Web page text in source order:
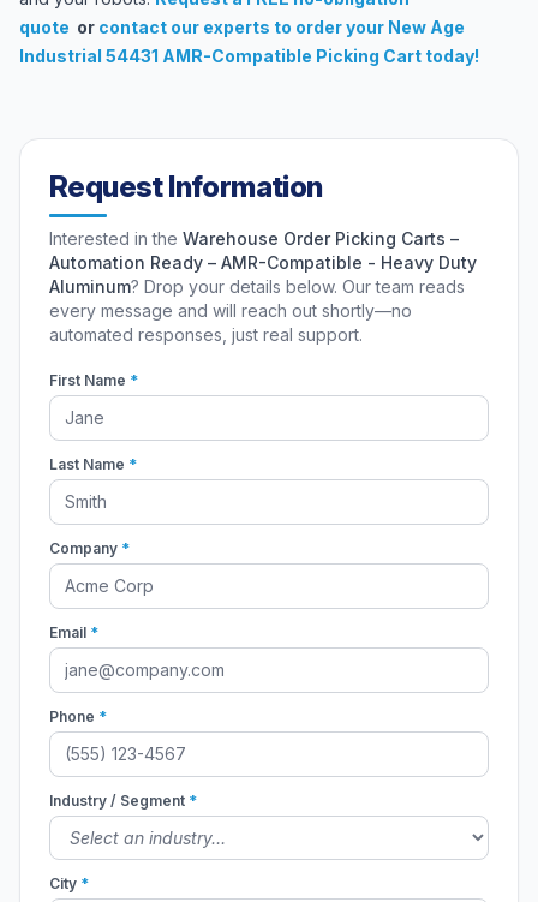
quote or contact our experts to order your New Age
Industrial 54431 AMR-Compatible Picking Cart today!
Request Information
Interested in the Warehouse Order Picking Carts –
Automation Ready – AMR-Compatible - Heavy Duty
Aluminum? Drop your details below. Our team reads
every message and will reach out shortly—no
automated responses, just real support.
First Name *
Last Name *
Company *
Email *
Phone *
Industry / Segment *
City *